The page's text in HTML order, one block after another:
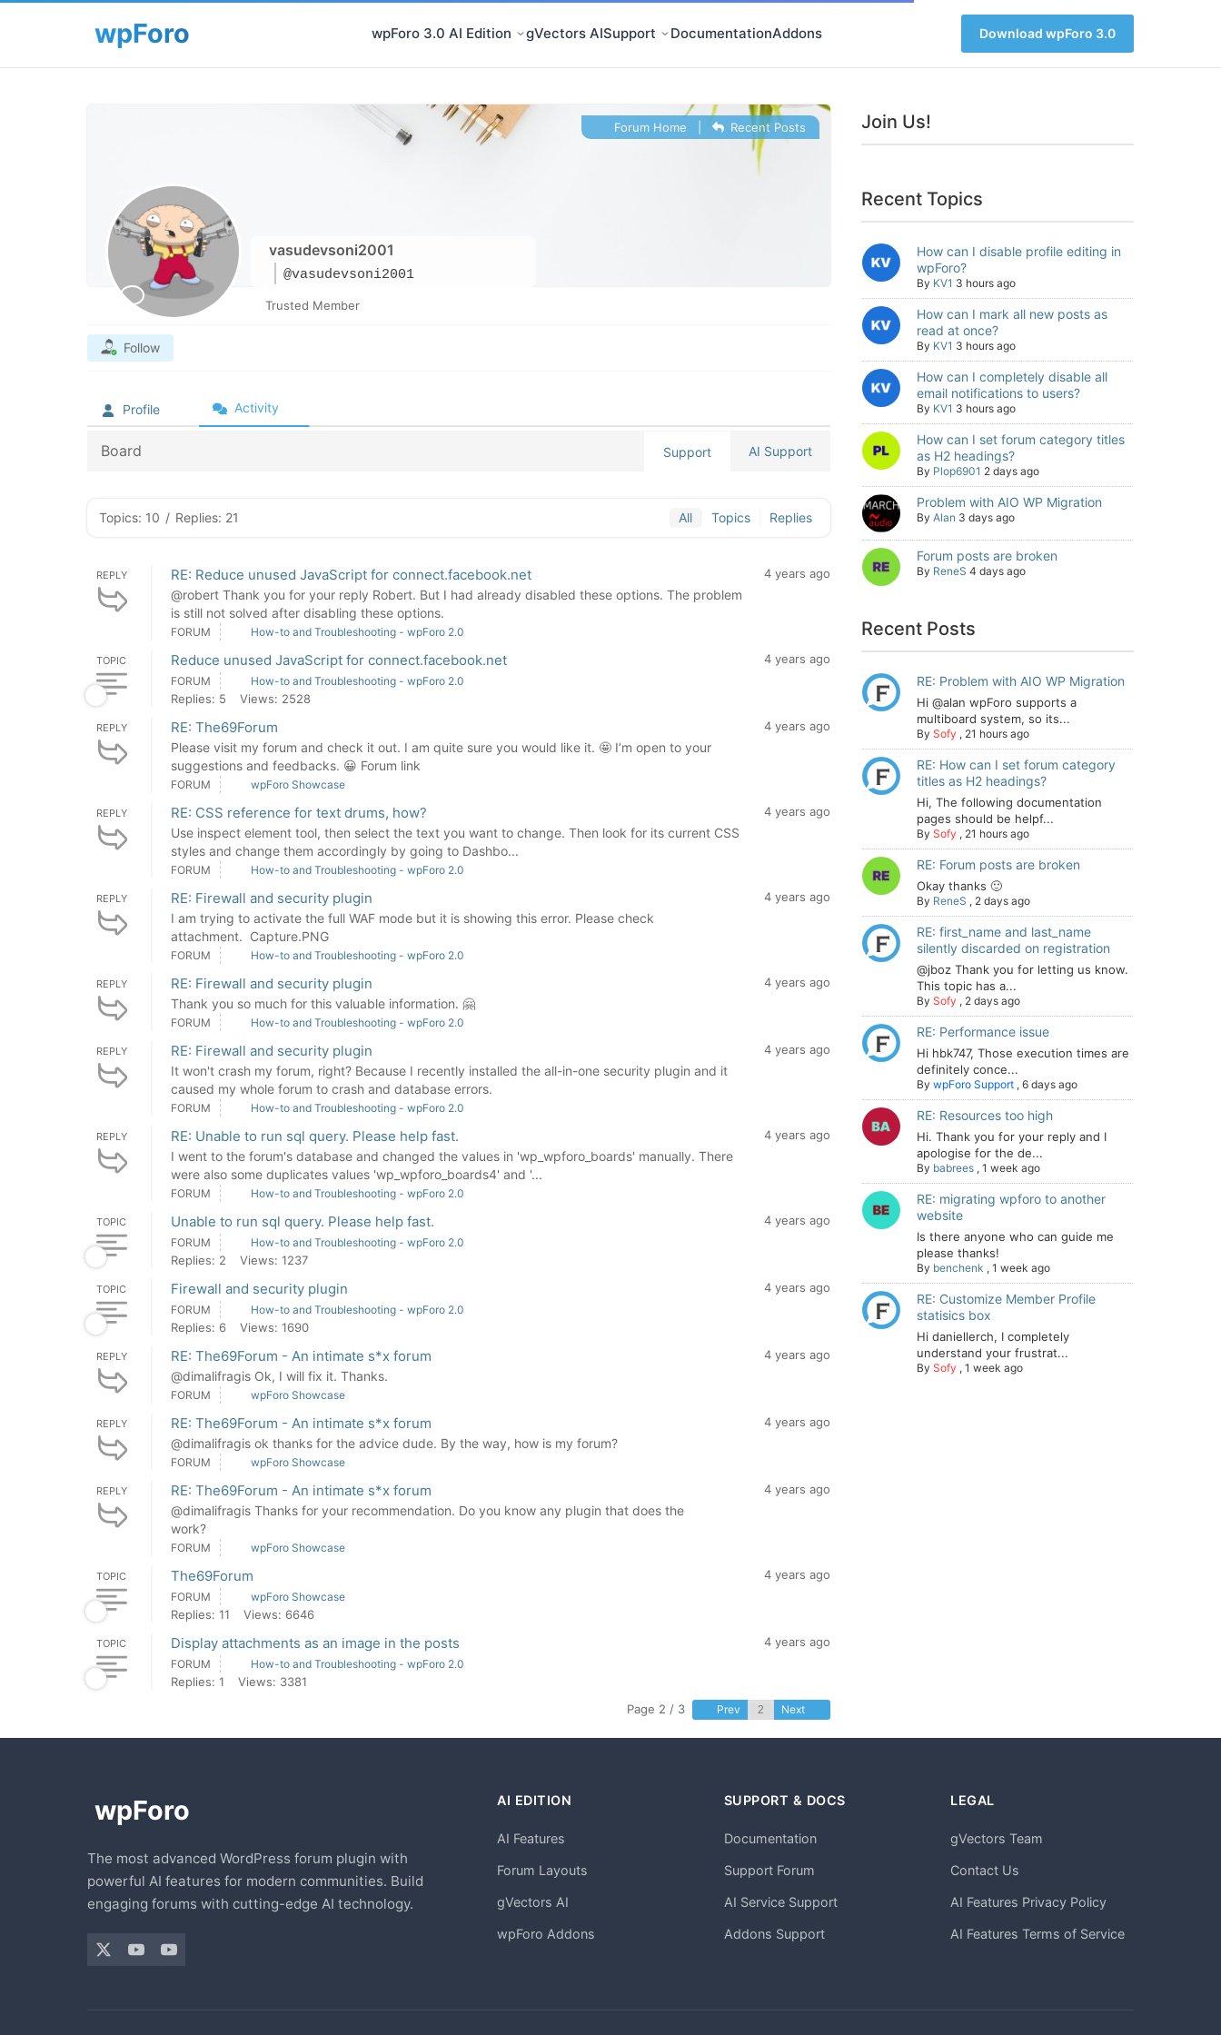
wpForo 3.0 AI Edition gVectors AISupport DocumentationAddons Download wpForo 3.0
vasudevsoni2001
@vasudevsoni2001
Forum Home Recent Posts
Trusted Member
Follow
Profile Activity
Board Support AI Support
Topics: 10 / Replies: 21 All Topics Replies
REPLY RE: Reduce unused JavaScript for connect.facebook.net
@robert Thank you for your reply Robert. But I had already disabled these options. The problem
is still not solved after disabling these options.
4 years ago
FORUM How-to and Troubleshooting - wpForo 2.0
TOPIC Reduce unused JavaScript for connect.facebook.net 4 years ago
FORUM How-to and Troubleshooting - wpForo 2.0
Replies: 5 Views: 2528
REPLY RE: The69Forum
Please visit my forum and check it out. I am quite sure you would like it. 🤩 I’m open to your
suggestions and feedbacks. 😀 Forum link
4 years ago
FORUM wpForo Showcase
REPLY RE: CSS reference for text drums, how?
Use inspect element tool, then select the text you want to change. Then look for its current CSS
styles and change them accordingly by going to Dashbo...
4 years ago
FORUM How-to and Troubleshooting - wpForo 2.0
REPLY RE: Firewall and security plugin
I am trying to activate the full WAF mode but it is showing this error. Please check
attachment. Capture.PNG
4 years ago
FORUM How-to and Troubleshooting - wpForo 2.0
REPLY RE: Firewall and security plugin
Thank you so much for this valuable information. 🤗
4 years ago
FORUM How-to and Troubleshooting - wpForo 2.0
REPLY RE: Firewall and security plugin
It won't crash my forum, right? Because I recently installed the all-in-one security plugin and it
caused my whole forum to crash and database errors.
4 years ago
FORUM How-to and Troubleshooting - wpForo 2.0
REPLY RE: Unable to run sql query. Please help fast.
I went to the forum's database and changed the values in 'wp_wpforo_boards' manually. There
were also some duplicates values 'wp_wpforo_boards4' and '...
4 years ago
FORUM How-to and Troubleshooting - wpForo 2.0
TOPIC Unable to run sql query. Please help fast. 4 years ago
FORUM How-to and Troubleshooting - wpForo 2.0
Replies: 2 Views: 1237
TOPIC Firewall and security plugin 4 years ago
FORUM How-to and Troubleshooting - wpForo 2.0
Replies: 6 Views: 1690
REPLY RE: The69Forum - An intimate s*x forum
@dimalifragis Ok, I will fix it. Thanks.
4 years ago
FORUM wpForo Showcase
REPLY RE: The69Forum - An intimate s*x forum
@dimalifragis ok thanks for the advice dude. By the way, how is my forum?
4 years ago
FORUM wpForo Showcase
REPLY RE: The69Forum - An intimate s*x forum
@dimalifragis Thanks for your recommendation. Do you know any plugin that does the
work?
4 years ago
FORUM wpForo Showcase
TOPIC The69Forum 4 years ago
FORUM wpForo Showcase
Replies: 11 Views: 6646
TOPIC Display attachments as an image in the posts 4 years ago
FORUM How-to and Troubleshooting - wpForo 2.0
Replies: 1
Views: 3381
Page 2 / 3
Prev Next
Join Us!
Recent Topics
How can I disable profile editing in
wpForo?
By KV1 3 hours ago
How can I mark all new posts as
read at once?
By KV1 3 hours ago
How can I completely disable all
email notifications to users?
By KV1 3 hours ago
How can I set forum category titles
as H2 headings?
By Plop6901 2 days ago
Problem with AIO WP Migration
By Alan 3 days ago
Forum posts are broken
By ReneS 4 days ago
Recent Posts
RE: Problem with AIO WP Migration
Hi @alan wpForo supports a
multiboard system, so its...
By Sofy , 21 hours ago
RE: How can I set forum category
titles as H2 headings?
Hi, The following documentation
pages should be helpf...
By Sofy , 21 hours ago
RE: Forum posts are broken
Okay thanks 🙂
By ReneS , 2 days ago
RE: first_name and last_name
silently discarded on registration
@jboz Thank you for letting us know.
This topic has a...
By Sofy , 2 days ago
RE: Performance issue
Hi hbk747, Those execution times are
definitely conce...
By wpForo Support , 6 days ago
RE: Resources too high
Hi. Thank you for your reply and I
apologise for the de...
By babrees , 1 week ago
RE: migrating wpforo to another
website
Is there anyone who can guide me
please thanks!
By benchenk , 1 week ago
RE: Customize Member Profile
statisics box
Hi daniellerch, I completely
understand your frustrat...
By Sofy , 1 week ago
The most advanced WordPress forum plugin with
powerful AI features for modern communities. Build
engaging forums with cutting-edge AI technology.
AI EDITION
AI Features
Forum Layouts
gVectors AI
wpForo Addons
SUPPORT & DOCS
Documentation
Support Forum
AI Service Support
Addons Support
LEGAL
gVectors Team
Contact Us
AI Features Privacy Policy
AI Features Terms of Service